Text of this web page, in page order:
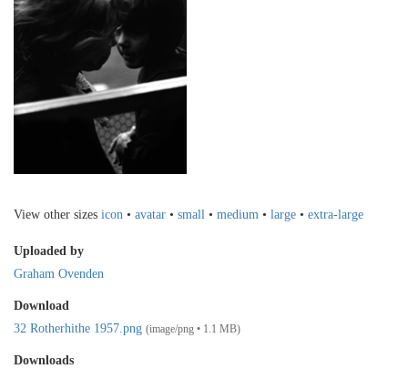
View other sizes icon • avatar • small • medium • large • extra-large
Uploaded by
Graham Ovenden
Download
32 Rotherhithe 1957.png (image/png • 1.1 MB)
Downloads